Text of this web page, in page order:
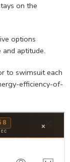
on the
options
aptitude.
to swimsuit each
efficiency-of-